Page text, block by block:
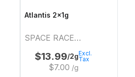
Atlantis 2x1g
SPACE RACE
CANNABIS
$13.99/2g
$7.00 /g
Excl.
Tax